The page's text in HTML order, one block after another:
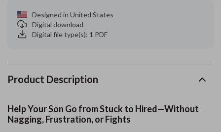
Designed in United States
Digital download
Digital file type(s): 1 PDF
Product Description
Help Your Son Go from Stuck to Hired—Without
Nagging, Frustration, or Fights